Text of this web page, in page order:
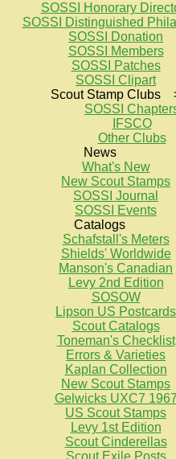
SOSSI Honorary
SOSSI Distinguished
SOSSI Donation
SOSSI Members
SOSSI Patches
SOSSI Clipart
Scout Stamp Clubs
SOSSI
IFSCO
Other Clubs
News
What's New
New Scout Stamps
SOSSI Journal
SOSSI Events
Catalogs
Schafstall's Meters
Shields' Worldwide
Manson's Canadian
Levy 2nd Edition
SOSOW
Lipson US Postcards
Scout Catalogs
Toneman's Checklist
Errors & Varieties
Kaplan Collection
New Scout Stamps
Gelwicks UXC7
US Scout Stamps
Levy 1st Edition
Scout Cinderellas
Scout Exile Posts